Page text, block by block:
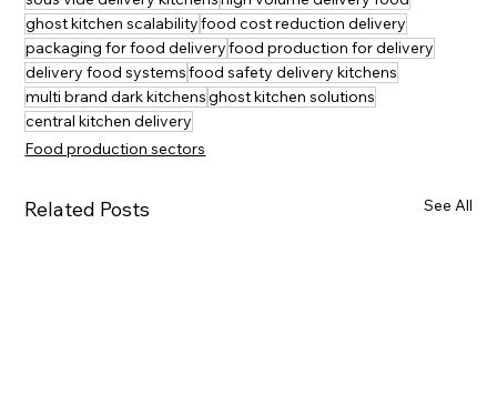
ghost kitchen scalabilityfood cost reduction delivery
packaging for food deliveryfood production for delivery
delivery food systemsfood safety delivery kitchens
multi brand dark kitchensghost kitchen solutions
central kitchen delivery
Food production sectors
Related Posts See All